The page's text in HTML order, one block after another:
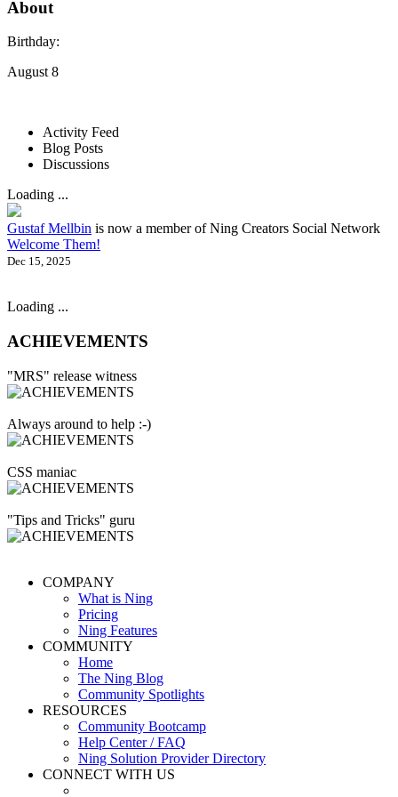
About
Birthday:
August 8
Activity Feed
Blog Posts
Discussions
Loading ...
Gustaf Mellbin is now a member of Ning Creators Social Network
Welcome Them!
Dec 15, 2025
Loading ...
ACHIEVEMENTS
"MRS" release witness
Always around to help :-)
CSS maniac
"Tips and Tricks" guru
COMPANY
What is Ning
Pricing
Ning Features
COMMUNITY
Home
The Ning Blog
Community Spotlights
RESOURCES
Community Bootcamp
Help Center / FAQ
Ning Solution Provider Directory
CONNECT WITH US